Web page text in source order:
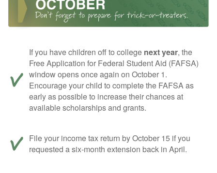
If you have children off to college next year, the
Free Application for Federal Student Aid (FAFSA)
window opens once again on October 1.
Encourage your child to complete the FAFSA as
early as possible to increase their chances at
available scholarships and grants.
File your income tax return by October 15 if you
requested a six-month extension back in April.